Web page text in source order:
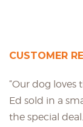
CUSTOMER
“Our dog loves
Ed sold in a
the special